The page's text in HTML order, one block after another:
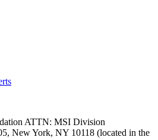
ATTN: MSI Division
New York, NY 10118 (located in the